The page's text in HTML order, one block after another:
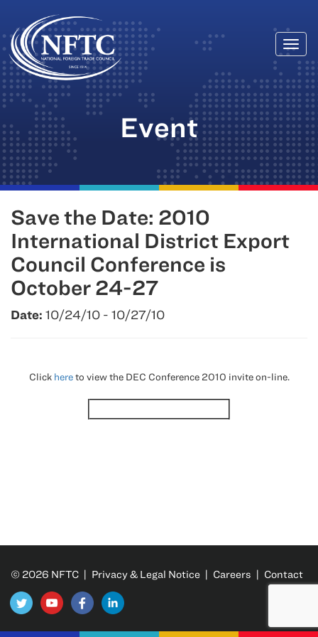
Skip
to
content
Event
Save the Date: 2010
International District Export
Council Conference is
October 24-27
Date: 10/24/10 - 10/27/10
Click hereto view the DEC Conference 2010 invite on-line.
© 2026 NFTC | Privacy & Legal Notice | Careers | Contact